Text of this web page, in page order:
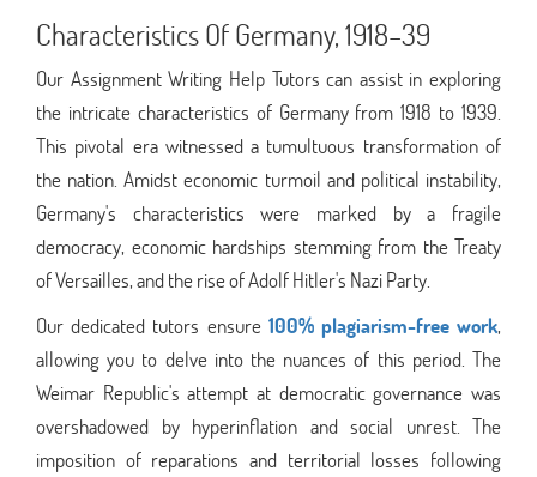
Characteristics Of Germany, 1918–39
Our Assignment Writing Help Tutors can assist in exploring
the intricate characteristics of Germany from 1918 to 1939.
This pivotal era witnessed a tumultuous transformation of
the nation. Amidst economic turmoil and political instability,
Germany's characteristics were marked by a fragile
democracy, economic hardships stemming from the Treaty
of Versailles, and the rise of Adolf Hitler's Nazi Party.
Our dedicated tutors ensure 100% plagiarism-free work,
allowing you to delve into the nuances of this period. The
Weimar Republic's attempt at democratic governance was
overshadowed by hyperinflation and social unrest. The
imposition of reparations and territorial losses following